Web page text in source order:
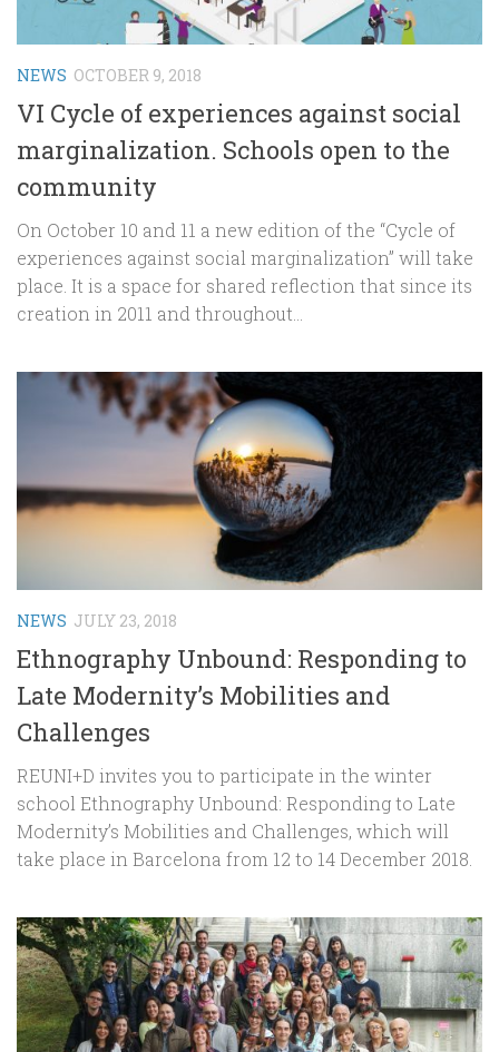
NEWS OCTOBER 9, 2018
VI Cycle of experiences against social
marginalization. Schools open to the
community
On October 10 and 11 a new edition of the “Cycle of
experiences against social marginalization” will take
place. It is a space for shared reflection that since its
creation in 2011 and throughout...
NEWS JULY 23, 2018
Ethnography Unbound: Responding to
Late Modernity’s Mobilities and
Challenges
REUNI+D invites you to participate in the winter
school Ethnography Unbound: Responding to Late
Modernity’s Mobilities and Challenges, which will
take place in Barcelona from 12 to 14 December 2018.